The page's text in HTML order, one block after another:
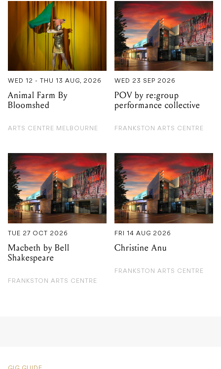
WED 12 - THU 13 AUG, 2026
Animal Farm By
Bloomshed
ARTS CENTRE MELBOURNE
WED 23 SEP 2026
POV by re:group
performance collective
FRANKSTON ARTS CENTRE
TUE 27 OCT 2026
Macbeth by Bell
Shakespeare
FRANKSTON ARTS CENTRE
FRI 14 AUG 2026
Christine Anu
FRANKSTON ARTS CENTRE
Hitters